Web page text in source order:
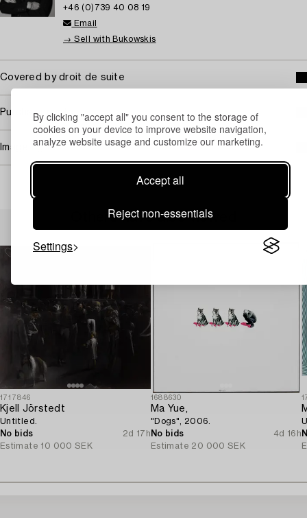
By clicking "accept all" you consent to the storage of
cookies on your device to improve website navigation,
analyze website usage and customize our marketing.
Accept all
Reject non-essentials
Settings
+46 (0)739 40 08 19
Email
→ Sell with Bukowskis
Covered by droit de suite
Purchasing info
Image rights
Others have also viewed
1717846
Kjell Jörstedt
Untitled.
No bids
2d 17h
Estimate 10 000 SEK
1688630
Ma Yue,
"Dogs", 2006.
No bids
4d 16h
Estimate 20 000 SEK